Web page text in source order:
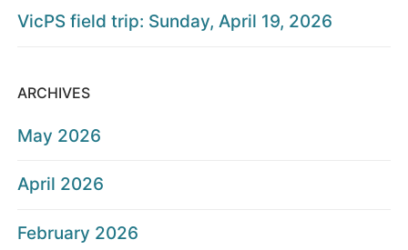
VicPS field trip: Sunday, April 19, 2026
ARCHIVES
May 2026
April 2026
February 2026